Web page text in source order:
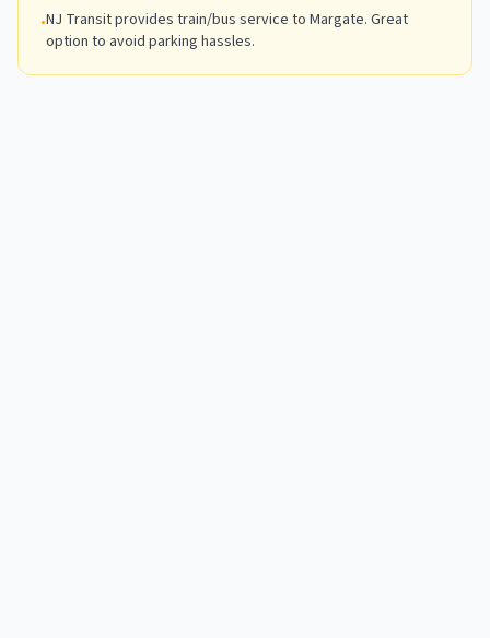
•NJ Transit provides train/bus service to Margate. Great
option to avoid parking hassles.